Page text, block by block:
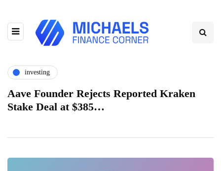
investing
Aave Founder Rejects Reported Kraken
Stake Deal at $385…